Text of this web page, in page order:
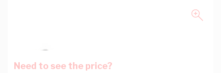
Need to see the price?